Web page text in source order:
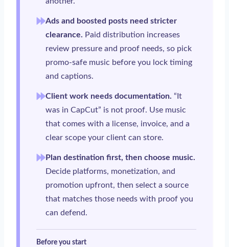
Ads and boosted posts need stricter
clearance. Paid distribution increases
review pressure and proof needs, so pick
promo-safe music before you lock timing
and captions.
Client work needs documentation. “It
was in CapCut” is not proof. Use music
that comes with a license, invoice, and a
clear scope your client can store.
Plan destination first, then choose music.
Decide platforms, monetization, and
promotion upfront, then select a source
that matches those needs with proof you
can defend.
Before you start